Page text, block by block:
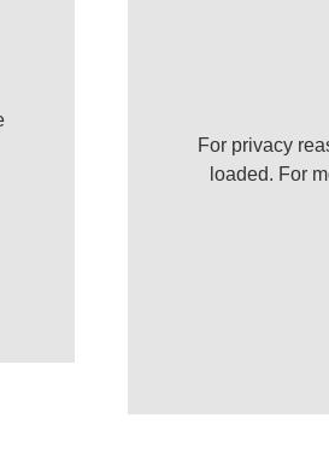
For privacy
loaded. For